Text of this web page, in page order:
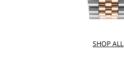
SHOP ALL